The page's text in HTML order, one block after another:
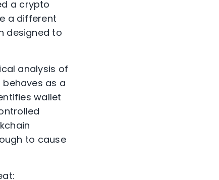
a crypto
a different
designed to
analysis of
as a
wallet
to cause